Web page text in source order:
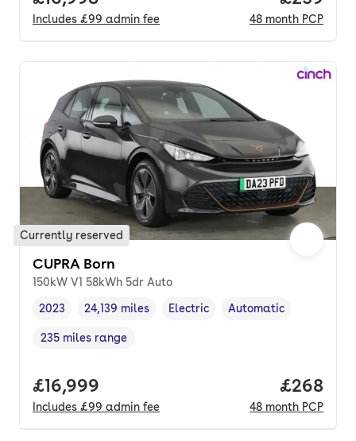
Includes £99 admin fee 48 month PCP
Currently reserved
CUPRA Born
150kW V1 58kWh 5dr Auto
Vehicle year,
2023
Mileage,
24,139 miles
Fuel type
Electric
Transmission type
Automatic
Range in miles,
235 miles range
Full price.
£16,999
Includes £99 admin fee
Price
£268
48 month PCP